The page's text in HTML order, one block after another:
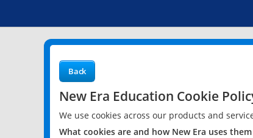
Back
New Era Education Cookie
We use cookies across our products and
What cookies are and how New Era uses them